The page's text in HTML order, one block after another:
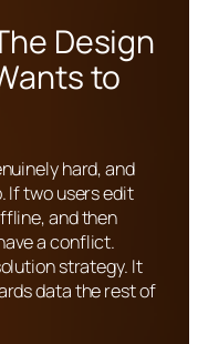
Design
to
hard, and
If two users edit
and then
a conflict.
strategy. It
data the rest of